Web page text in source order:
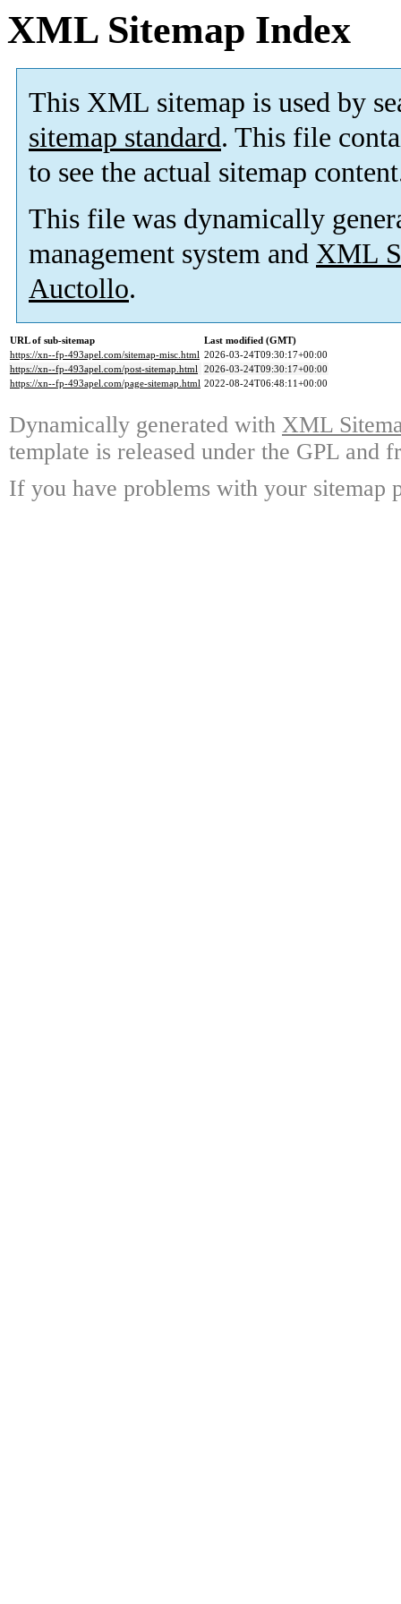
XML Sitemap Index
This XML sitemap is used by
sitemap standard. This file
to see the actual sitemap
This file was dynamically
management system and XML
Auctollo.
URL of sub-sitemap
Last modified (GMT)
https://xn--fp-493apel.com/sitemap-misc.html 2026-03-24T09:30:17+00:00
https://xn--fp-493apel.com/post-sitemap.html 2026-03-24T09:30:17+00:00
https://xn--fp-493apel.com/page-sitemap.html 2022-08-24T06:48:11+00:00
Dynamically generated with XML
template is released under the GPL and
If you have problems with your sitemap